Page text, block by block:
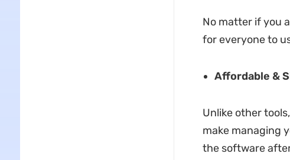
No matter if you
for everyone to
Affordable &
Unlike other
make managing
the software